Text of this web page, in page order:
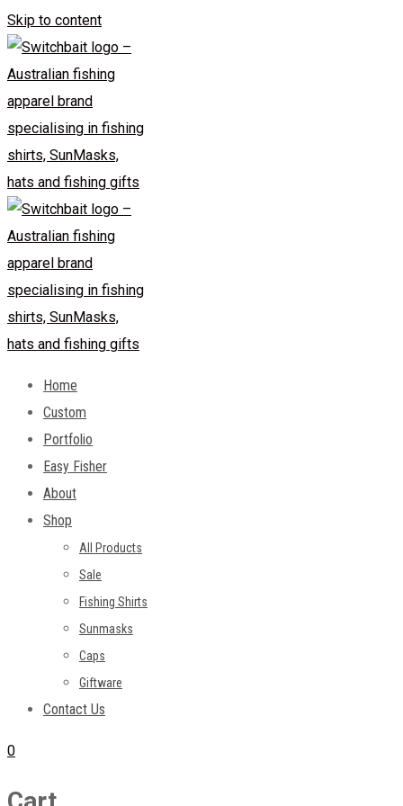
Skip to content
Home
Custom
Portfolio
Easy Fisher
About
Shop
All Products
Sale
Fishing Shirts
Sunmasks
Caps
Giftware
Contact Us
0